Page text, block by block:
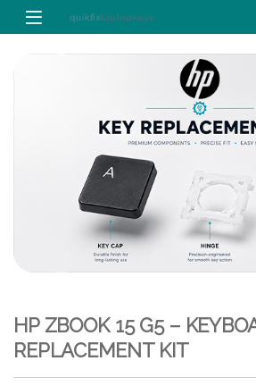
Skip to navigation
Skip to content
HP ZBOOK 15 G5 –
REPLACEMENT KIT